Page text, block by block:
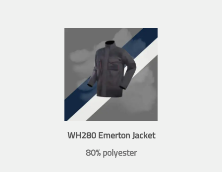
WH280 Emerton Jacket
80% polyester